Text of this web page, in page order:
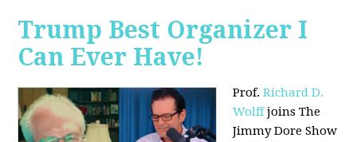
Trump Best Organizer I
Can Ever Have!
Prof.Richard D.
Wolffjoins The
Jimmy Dore Show